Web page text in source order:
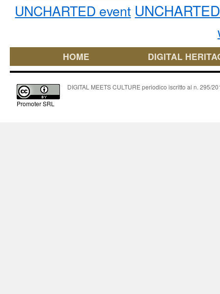
UNCHARTED event
HOME DIGITAL
Promoter SRL
DIGITAL MEETS CULTURE periodico iscritto al n. 295/